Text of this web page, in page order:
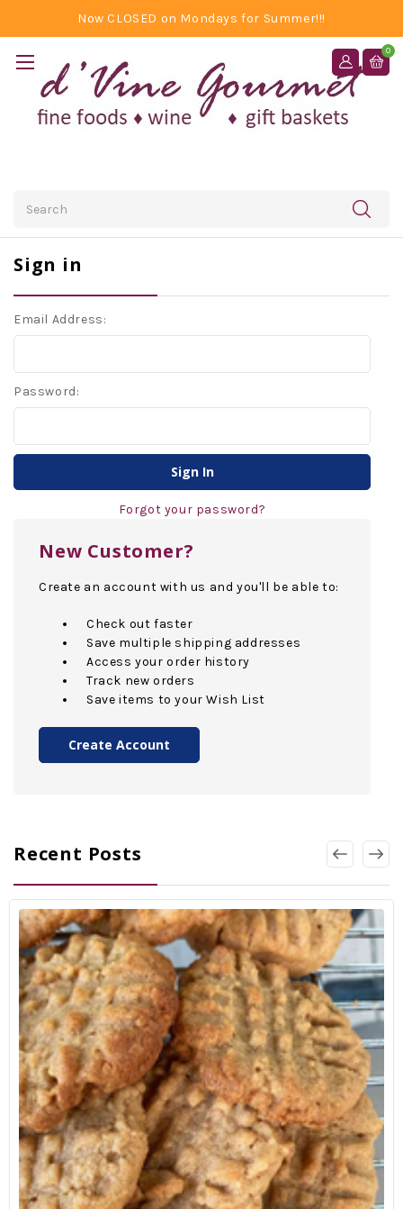
Now CLOSED on Mondays for Summer!!!
0
Sign in
Email Address:
Password:
Forgot your password?
New Customer?
Create an account with us and you'll be able to:
Check out faster
Save multiple shipping addresses
Access your order history
Track new orders
Save items to your Wish List
Create Account
Recent Posts